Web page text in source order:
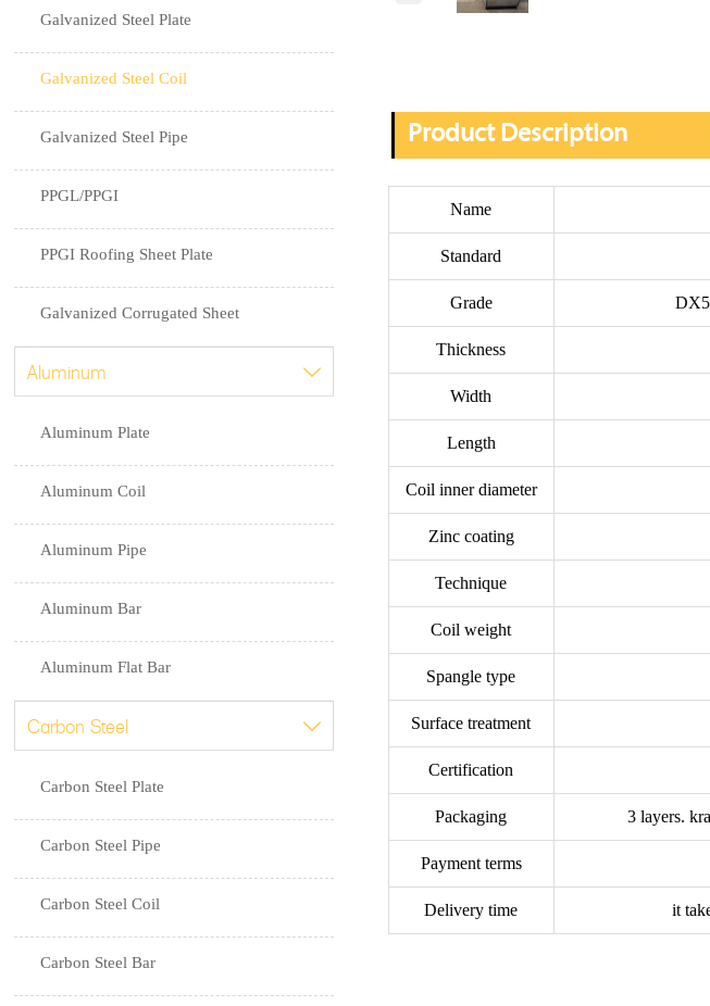
Galvanized Steel Plate
Galvanized Steel Coil
Galvanized Steel Pipe
PPGL/PPGI
PPGI Roofing Sheet Plate
Galvanized Corrugated Sheet
Aluminum 
Aluminum Plate
Aluminum Coil
Aluminum Pipe
Aluminum Bar
Aluminum Flat Bar
Carbon Steel 
Carbon Steel Plate
Carbon Steel Pipe
Carbon Steel Coil
Carbon Steel Bar
Product Description
Name
Standard
Grade
Thickness
Width
Length
Coil inner diameter
Zinc coating
Technique
Coil weight
Spangle type
Surface treatment
Certification
Packaging 3 layers.
Payment terms
Delivery time it